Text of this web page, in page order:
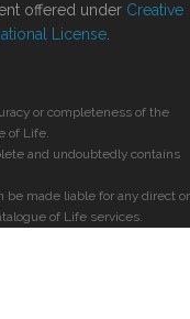
offered under Creative
License
or completeness of the
of Life.
and undoubtedly contains
be made liable for any direct or
of Life services.